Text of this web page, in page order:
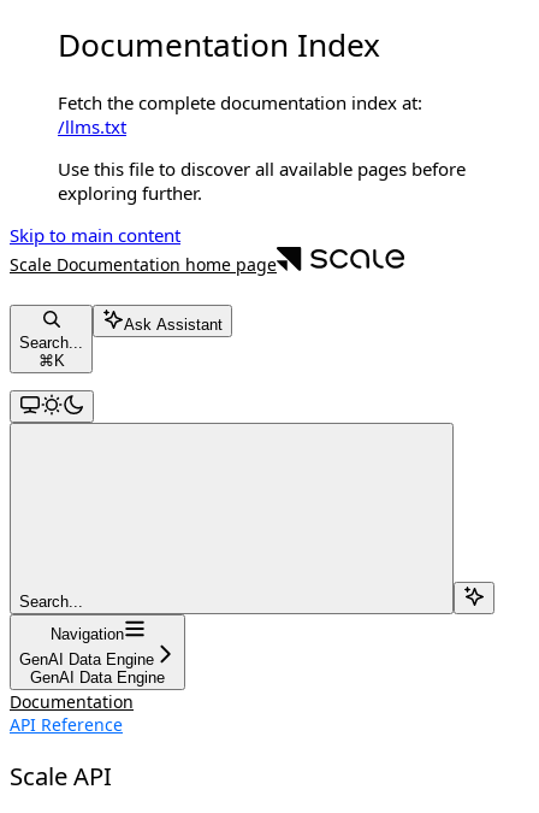
Documentation Index
Fetch the complete documentation index at:
/llms.txt
Use this file to discover all available pages before
exploring further.
Skip to main content
Scale Documentation home page
Search...
⌘K
Ask Assistant
Search...
Navigation
GenAI Data Engine
GenAI Data Engine
Documentation
API Reference
Scale API